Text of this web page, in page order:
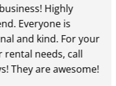
Highly
Everyone is
and kind. For your
needs, call
They are awesome!